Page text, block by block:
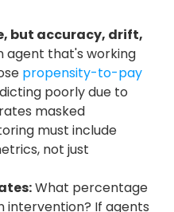
but accuracy, drift,
agent that's working
propensity-to-pay
poorly due to
masked
must include
not just
What percentage
intervention? If agents